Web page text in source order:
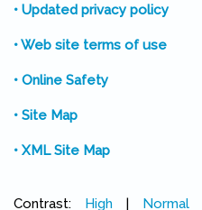
• Updated privacy policy
• Web site terms of use
• Online Safety
• Site Map
• XML Site Map
Contrast: High | Normal